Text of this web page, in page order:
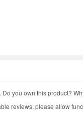
Do you own this product?
reviews, please allow